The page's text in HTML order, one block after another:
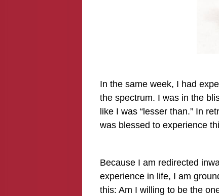
In the same week, I had
the spectrum. I was in the
like I was “lesser than.” In
was blessed to experience
Because I am redirected
experience in life, I am
this: Am I willing to be the